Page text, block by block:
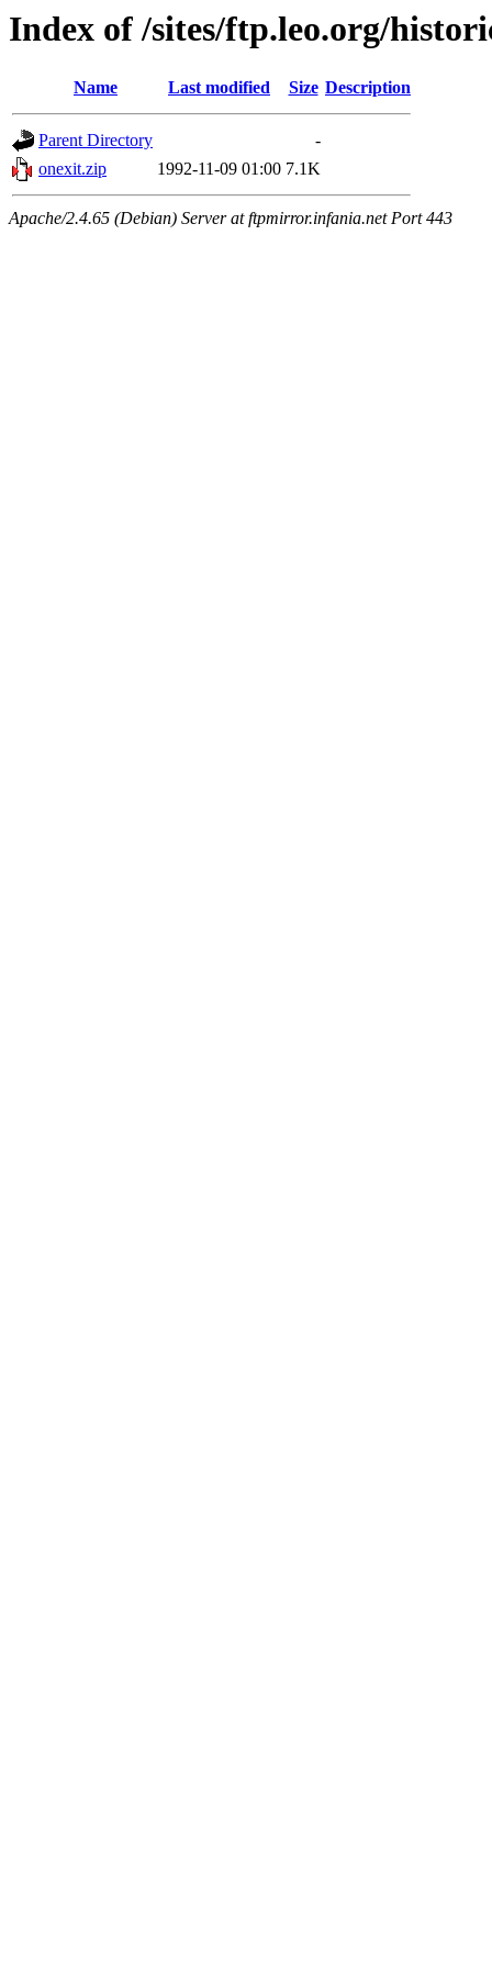
Index of /sites/ftp.leo.org/
Name Last modified Size Description
Parent Directory
-
onexit.zip
1992-11-09 01:00 7.1K
Apache/2.4.65 (Debian) Server at ftpmirror.infania.net Port 443